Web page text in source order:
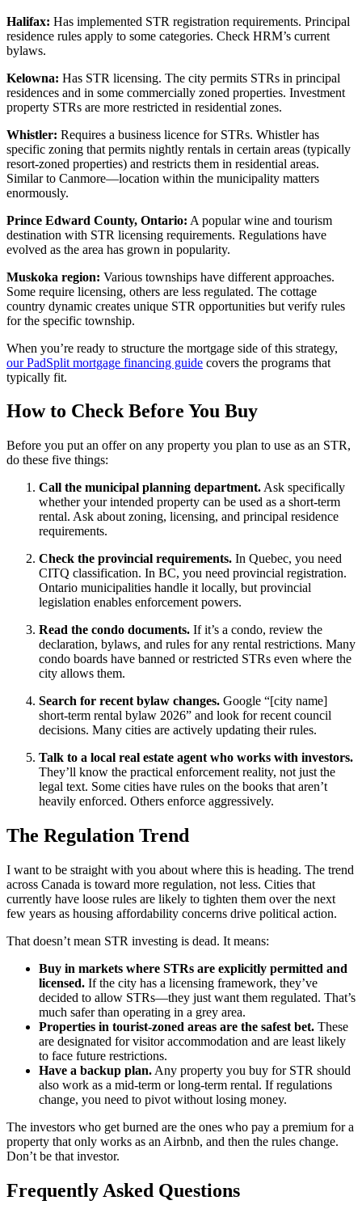
Halifax: Has implemented STR registration requirements. Principal
residence rules apply to some categories. Check HRM’s current
bylaws.
Kelowna: Has STR licensing. The city permits STRs in principal
residences and in some commercially zoned properties. Investment
property STRs are more restricted in residential zones.
Whistler: Requires a business licence for STRs. Whistler has
specific zoning that permits nightly rentals in certain areas (typically
resort-zoned properties) and restricts them in residential areas.
Similar to Canmore—location within the municipality matters
enormously.
Prince Edward County, Ontario: A popular wine and tourism
destination with STR licensing requirements. Regulations have
evolved as the area has grown in popularity.
Muskoka region: Various townships have different approaches.
Some require licensing, others are less regulated. The cottage
country dynamic creates unique STR opportunities but verify rules
for the specific township.
When you’re ready to structure the mortgage side of this strategy,
our PadSplit mortgage financing guide covers the programs that
typically fit.
How to Check Before You Buy
Before you put an offer on any property you plan to use as an STR,
do these five things:
Call the municipal planning department. Ask specifically
whether your intended property can be used as a short-term
rental. Ask about zoning, licensing, and principal residence
requirements.
Check the provincial requirements. In Quebec, you need
CITQ classification. In BC, you need provincial registration.
Ontario municipalities handle it locally, but provincial
legislation enables enforcement powers.
Read the condo documents. If it’s a condo, review the
declaration, bylaws, and rules for any rental restrictions. Many
condo boards have banned or restricted STRs even where the
city allows them.
Search for recent bylaw changes. Google “[city name]
short-term rental bylaw 2026” and look for recent council
decisions. Many cities are actively updating their rules.
Talk to a local real estate agent who works with investors.
They’ll know the practical enforcement reality, not just the
legal text. Some cities have rules on the books that aren’t
heavily enforced. Others enforce aggressively.
The Regulation Trend
I want to be straight with you about where this is heading. The trend
across Canada is toward more regulation, not less. Cities that
currently have loose rules are likely to tighten them over the next
few years as housing affordability concerns drive political action.
That doesn’t mean STR investing is dead. It means:
Buy in markets where STRs are explicitly permitted and
licensed. If the city has a licensing framework, they’ve
decided to allow STRs—they just want them regulated. That’s
much safer than operating in a grey area.
Properties in tourist-zoned areas are the safest bet. These
are designated for visitor accommodation and are least likely
to face future restrictions.
Have a backup plan. Any property you buy for STR should
also work as a mid-term or long-term rental. If regulations
change, you need to pivot without losing money.
The investors who get burned are the ones who pay a premium for a
property that only works as an Airbnb, and then the rules change.
Don’t be that investor.
Frequently Asked Questions